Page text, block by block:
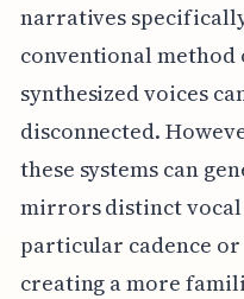
narratives
conventional
synthesized voices
disconnected.
these systems can
mirrors distinct
particular cadence
creating a more